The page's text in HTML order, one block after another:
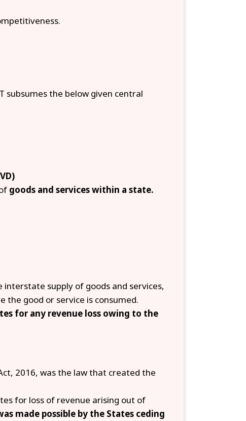
subsumes the below given central
goods and services within a state.
interstate supply of goods and services,
the good or service is consumed.
for any revenue loss owing to the
2016, was the law that created the
for loss of revenue arising out of
made possible by the States ceding